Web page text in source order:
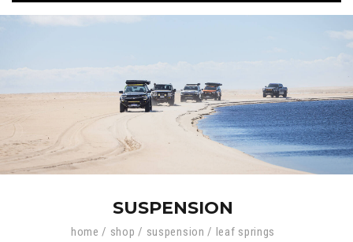
SUSPENSION
home / shop / suspension / leaf springs